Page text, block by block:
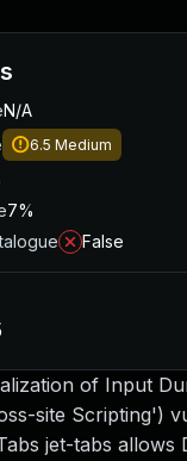
of Input
site Scripting')
jet-tabs allows
N/A
6.5 Medium
7%
False